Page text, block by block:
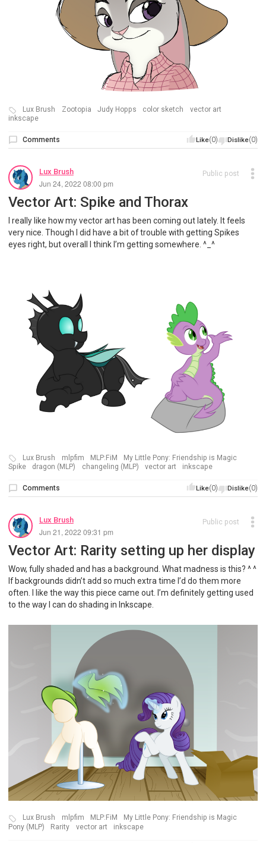
Lux Brush Zootopia Judy Hopps color sketch
vector art
inkscape
Like(0) Dislike(0)
Comments
Lux Brush
Jun 24, 2022 08:00 pm
Public post
Vector Art: Spike and Thorax
I really like how my vector art has been coming out lately. It feels
very nice. Though I did have a bit of trouble with getting Spikes
eyes right, but overall I think I’m getting somewhere. ^_^
Lux Brush mlpfim MLP:FiM
My Little Pony: Friendship is Magic
Spike
dragon (MLP) changeling (MLP) vector art inkscape
Like(0) Dislike(0)
Comments
Lux Brush
Jun 21, 2022 09:31 pm
Public post
Vector Art: Rarity setting up her display
Wow, fully shaded and has a background. What madness is this? ^ ^
If backgrounds didn’t add so much extra time I’d do them more
often. I like the way this piece came out. I’m definitely getting used
to the way I can do shading in Inkscape.
Lux Brush mlpfim MLP:FiM
My Little Pony: Friendship is Magic
Pony (MLP)
Rarity vector art inkscape